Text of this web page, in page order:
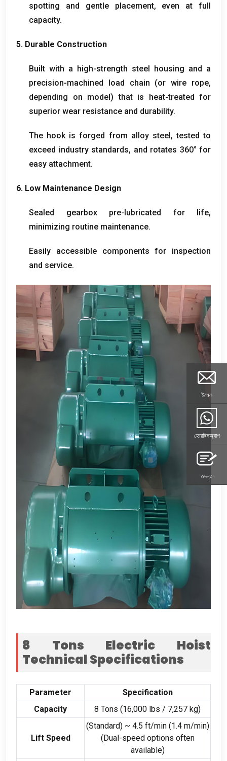
spotting and gentle placement, even at full
capacity.
5. Durable Construction
Built with a high-strength steel housing and a
precision-machined load chain (or wire rope,
depending on model)that is heat-treated for
superior wear resistance and durability.
The hook is forged from alloy steel,tested to
exceed industry standards, and rotates 360° for
easy attachment.
6. Low Maintenance Design
Sealed gearbox pre-lubricated for life,
minimizing routine maintenance.
Easily accessible components for inspection
and service.
8 Tons Electric Hoist
Technical Specifications
Parameter
Specification
Capacity
8 Tons (16,000 lbs / 7,257 kg)
Lift Speed
(Standard) ~ 4.5 ft/min(1.4 m/min)
(Dual-speed options often
available)
ইমেল
হোয়াটসঅ্যাপ
তদন্ত